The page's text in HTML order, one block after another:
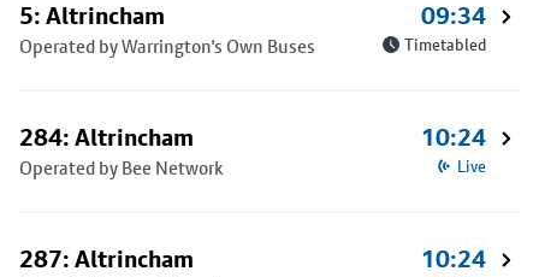
5: Altrincham
Operated by Warrington's Own Buses
09:34
Timetabled
284: Altrincham
Operated by Bee Network
10:24
Live
287: Altrincham 10:24